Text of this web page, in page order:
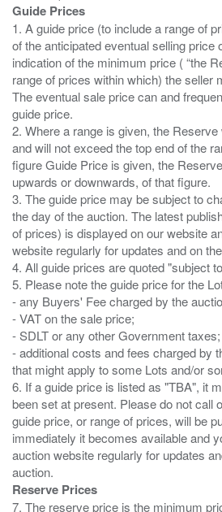
Guide Prices
1. A guide price (to include a range of
of the anticipated eventual selling price
indication of the minimum price ( “the
range of prices within which) the seller
The eventual sale price can and
guide price.
2. Where a range is given, the
and will not exceed the top end of the
figure Guide Price is given, the
upwards or downwards, of that figure.
3. The guide price may be subject to
the day of the auction. The latest
of prices) is displayed on our website
website regularly for updates and on
4. All guide prices are quoted "subject
5. Please note the guide price for the
- any Buyers' Fee charged by the
- VAT on the sale price;
- SDLT or any other Government taxes;
- additional costs and fees charged by
that might apply to some Lots and/or
6. If a guide price is listed as "TBA", it
been set at present. Please do not call
guide price, or range of prices, will be
immediately it becomes available and
auction website regularly for updates
Reserve Prices
7. The reserve price is the minimum